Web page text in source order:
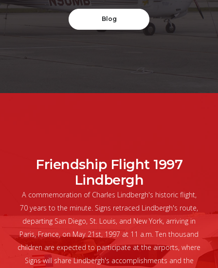
Blog
Friendship Flight 1997
Lindbergh
A commemoration of Charles Lindbergh's historic flight,
70 years to the minute. Signs retraced Lindbergh's route,
departing San Diego, St. Louis, and New York, arriving in
Paris, France, on May 21st, 1997 at 11 a.m. Ten thousand
children are expected to participate at the airports, where
Signs will share Lindbergh's accomplishments and the